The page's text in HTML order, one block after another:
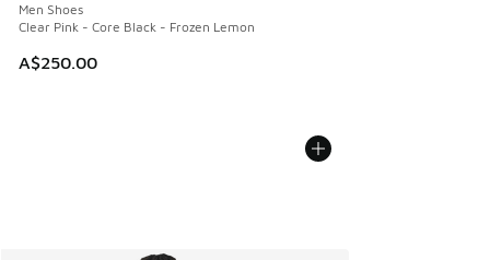
Men Shoes
Clear Pink - Core Black - Frozen Lemon
A$250.00